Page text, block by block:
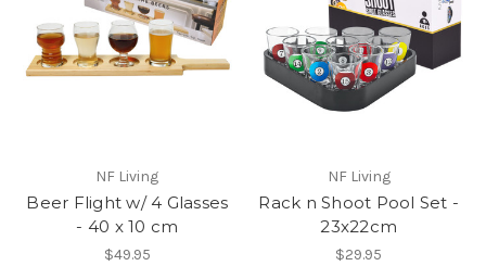
NF Living
Beer Flight w/ 4 Glasses
- 40 x 10 cm
$49.95
NF Living
Rack n Shoot Pool Set -
23x22cm
$29.95